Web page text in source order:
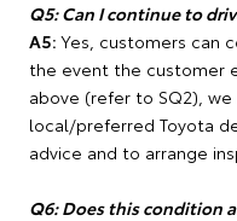
Q5: Can I continue to
A5: Yes, customers can
the event the customer
above (refer to SQ2),
local/preferred Toyota
advice and to arrange
Q6: Does this condition